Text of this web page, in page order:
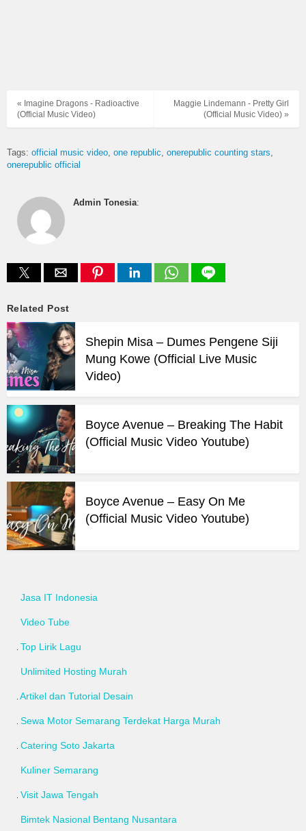
Maggie Lindemann - Pretty Girl
(Official Music Video) »
« Imagine Dragons - Radioactive
(Official Music Video)
Tags: official music video one republic onerepublic counting stars
onerepublic official
Admin Tonesia:
Related Post
Shepin Misa – Dumes Pengene Siji
Mung Kowe (Official Live Music
Video)
Boyce Avenue – Breaking The Habit
(Official Music Video Youtube)
Boyce Avenue – Easy On Me
(Official Music Video Youtube)
Jasa IT Indonesia
Video Tube
Top Lirik Lagu
Unlimited Hosting Murah
Artikel dan Tutorial Desain
Sewa Motor Semarang Terdekat Harga Murah
Catering Soto Jakarta
Kuliner Semarang
Visit Jawa Tengah
Bimtek Nasional Bentang Nusantara